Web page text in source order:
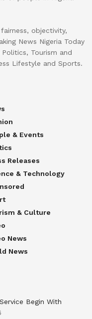
objectivity,
News Nigeria Today
Tourism and
Lifestyle and Sports.
& Events
Releases
& Technology
& Culture
News
News
Begin With